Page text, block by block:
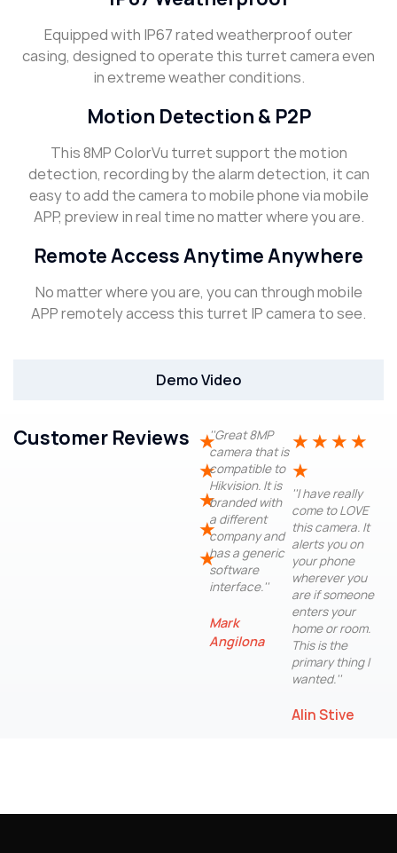
Demo Video
Equipped with IP67 rated weatherproof outer
casing, designed to operate this turret camera even
in extreme weather conditions.
Motion Detection & P2P
This 8MP ColorVu turret support the motion
detection, recording by the alarm detection, it can
easy to add the camera to mobile phone via mobile
APP, preview in real time no matter where you are.
Remote Access Anytime Anywhere
No matter where you are, you can through mobile
APP remotely access this turret IP camera to see.
Customer Reviews ★
★
★
★
★
''Great 8MP
camera that is
compatible to
Hikvision. It is
branded with
a different
company and
has a generic
software
interface.''
Mark
Angilona
★ ★ ★ ★
★
''I have really
come to LOVE
this camera. It
alerts you on
your phone
wherever you
are if someone
enters your
home or room.
This is the
primary thing I
wanted.''
Alin Stive